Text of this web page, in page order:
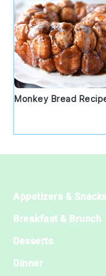
Monkey Bread
Appetizers & Snacks
Breakfast & Brunch
Desserts
Dinner